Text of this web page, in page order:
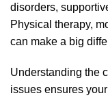
disorders,
Physical therapy,
can make a big
Understanding the
issues ensures